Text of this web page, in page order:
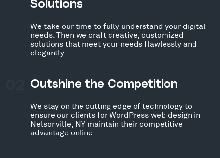
Solutions
We take our time to fully understand your digital
needs. Then we craft creative, customized
solutions that meet your needs flawlessly and
elegantly.
Outshine the Competition
We stay on the cutting edge of technology to
ensure our clients for WordPress web design in
Nelsonville, NY maintain their competitive
advantage online.